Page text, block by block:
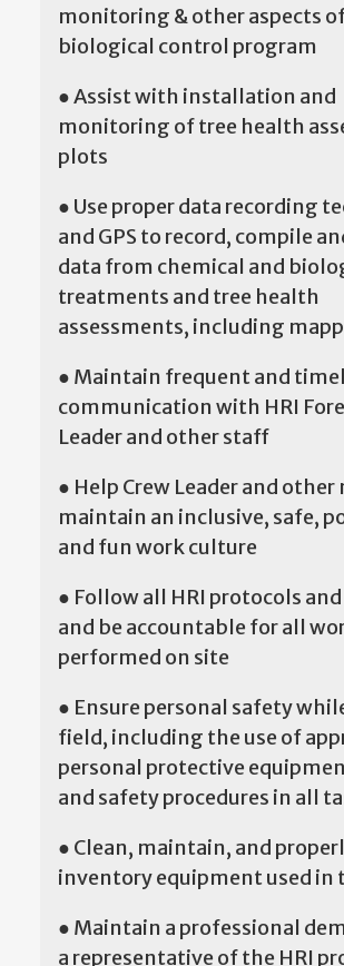
monitoring & other aspects
biological control program
● Assist with installation and
monitoring of tree health
plots
● Use proper data recording
and GPS to record, compile
data from chemical and
treatments and tree health
assessments, including
● Maintain frequent and
communication with HRI
Leader and other staff
● Help Crew Leader and
maintain an inclusive, safe,
and fun work culture
● Follow all HRI protocols
and be accountable for all
performed on site
● Ensure personal safety
field, including the use of
personal protective
and safety procedures in all
● Clean, maintain, and
inventory equipment used in
● Maintain a professional
a representative of the HRI